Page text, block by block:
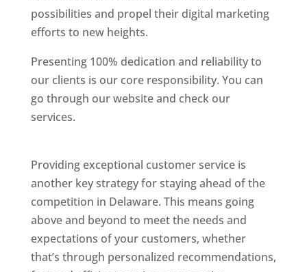
possibilities and propel their digital marketing
efforts to new heights.
Presenting 100% dedication and reliability to
our clients is our core responsibility. You can
go through our website and check our
services.
Providing exceptional customer service is
another key strategy for staying ahead of the
competition in Delaware. This means going
above and beyond to meet the needs and
expectations of your customers, whether
that’s through personalized recommendations,